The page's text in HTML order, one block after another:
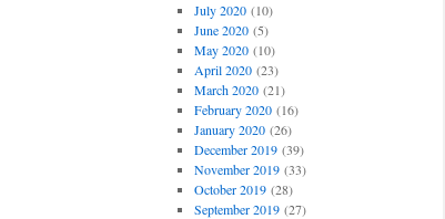
July 2020(10)
June 2020(5)
May 2020(10)
April 2020(23)
March 2020(21)
February 2020(16)
January 2020(26)
December 2019(39)
November 2019(33)
October 2019(28)
September 2019(27)